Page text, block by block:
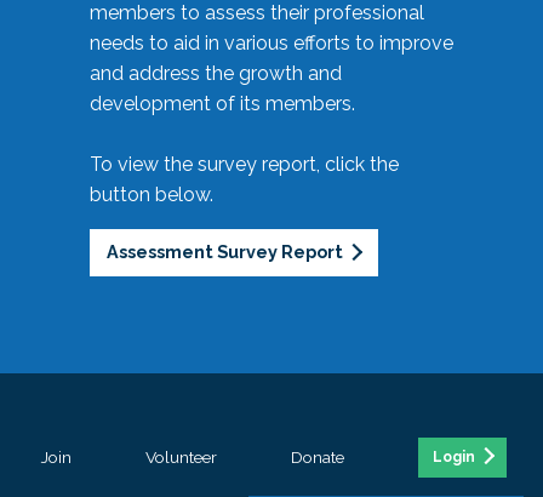
members to assess their professional
needs to aid in various efforts to improve
and address the growth and
development of its members.
To view the survey report, click the
button below.
Assessment Survey Report
Join Volunteer Donate Login